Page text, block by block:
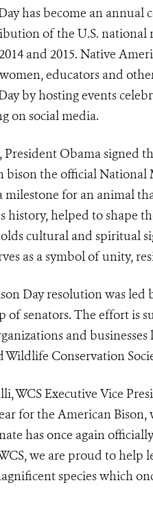
has become an
of the U.S. national
and 2015. Native
educators and
by hosting events
on social media.
President Obama signed
bison the official National
milestone for an animal
history, helped to shape
cultural and spiritual
as a symbol of unity,
Day resolution was led
of senators. The effort is
and
Wildlife Conservation
WCS Executive Vice
for the American
has once again
we are proud to
species which